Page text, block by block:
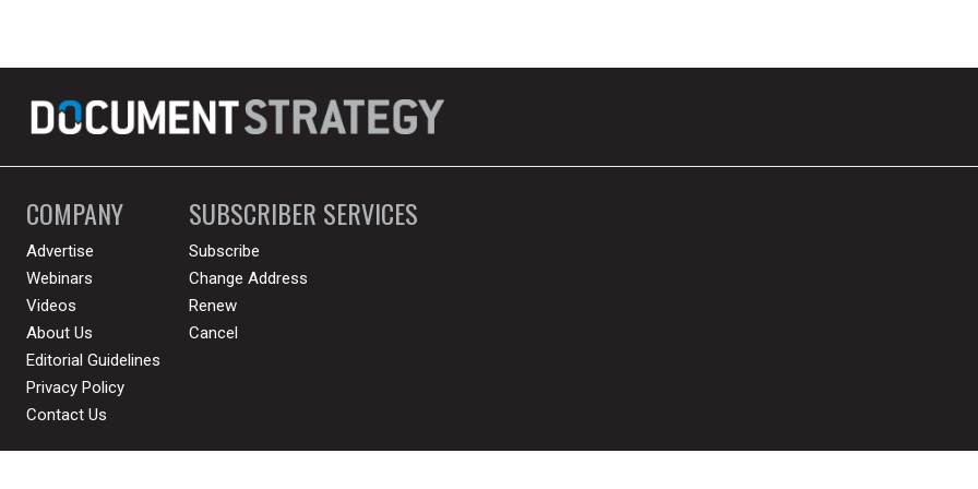
COMPANY
Advertise
Webinars
Videos
About Us
Editorial Guidelines
Privacy Policy
Contact Us
SUBSCRIBER SERVICES
Subscribe
Change Address
Renew
Cancel